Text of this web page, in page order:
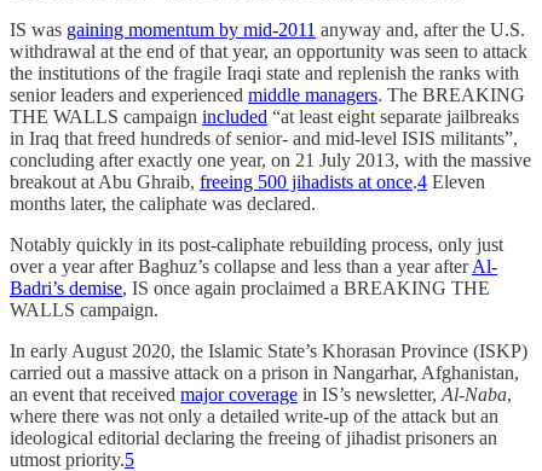
IS was gaining momentum by mid-2011 anyway and, after the U.S.
withdrawal at the end of that year, an opportunity was seen to attack
the institutions of the fragile Iraqi state and replenish the ranks with
senior leaders and experienced middle managers. The BREAKING
THE WALLS campaign included “at least eight separate jailbreaks
in Iraq that freed hundreds of senior- and mid-level ISIS militants”,
concluding after exactly one year, on 21 July 2013, with the massive
breakout at Abu Ghraib, freeing 500 jihadists at once.4 Eleven
months later, the caliphate was declared.
Notably quickly in its post-caliphate rebuilding process, only just
over a year after Baghuz’s collapse and less than a year afterAl-
Badri’s demise, IS once again proclaimed a BREAKING THE
WALLS campaign.
In early August 2020, the Islamic State’s Khorasan Province (ISKP)
carried out a massive attack on a prison in Nangarhar, Afghanistan,
an event that received major coverage in IS’s newsletter, Al-Naba,
where there was not only a detailed write-up of the attack but an
ideological editorial declaring the freeing of jihadist prisoners an
utmost priority.5